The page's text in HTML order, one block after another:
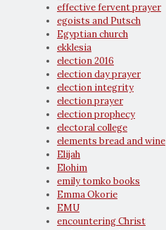
effective fervent prayer
egoists and Putsch
Egyptian church
ekklesia
election 2016
election day prayer
election integrity
election prayer
election prophecy
electoral college
elements bread and wine
Elijah
Elohim
emily tomko books
Emma Okorie
EMU
encountering Christ